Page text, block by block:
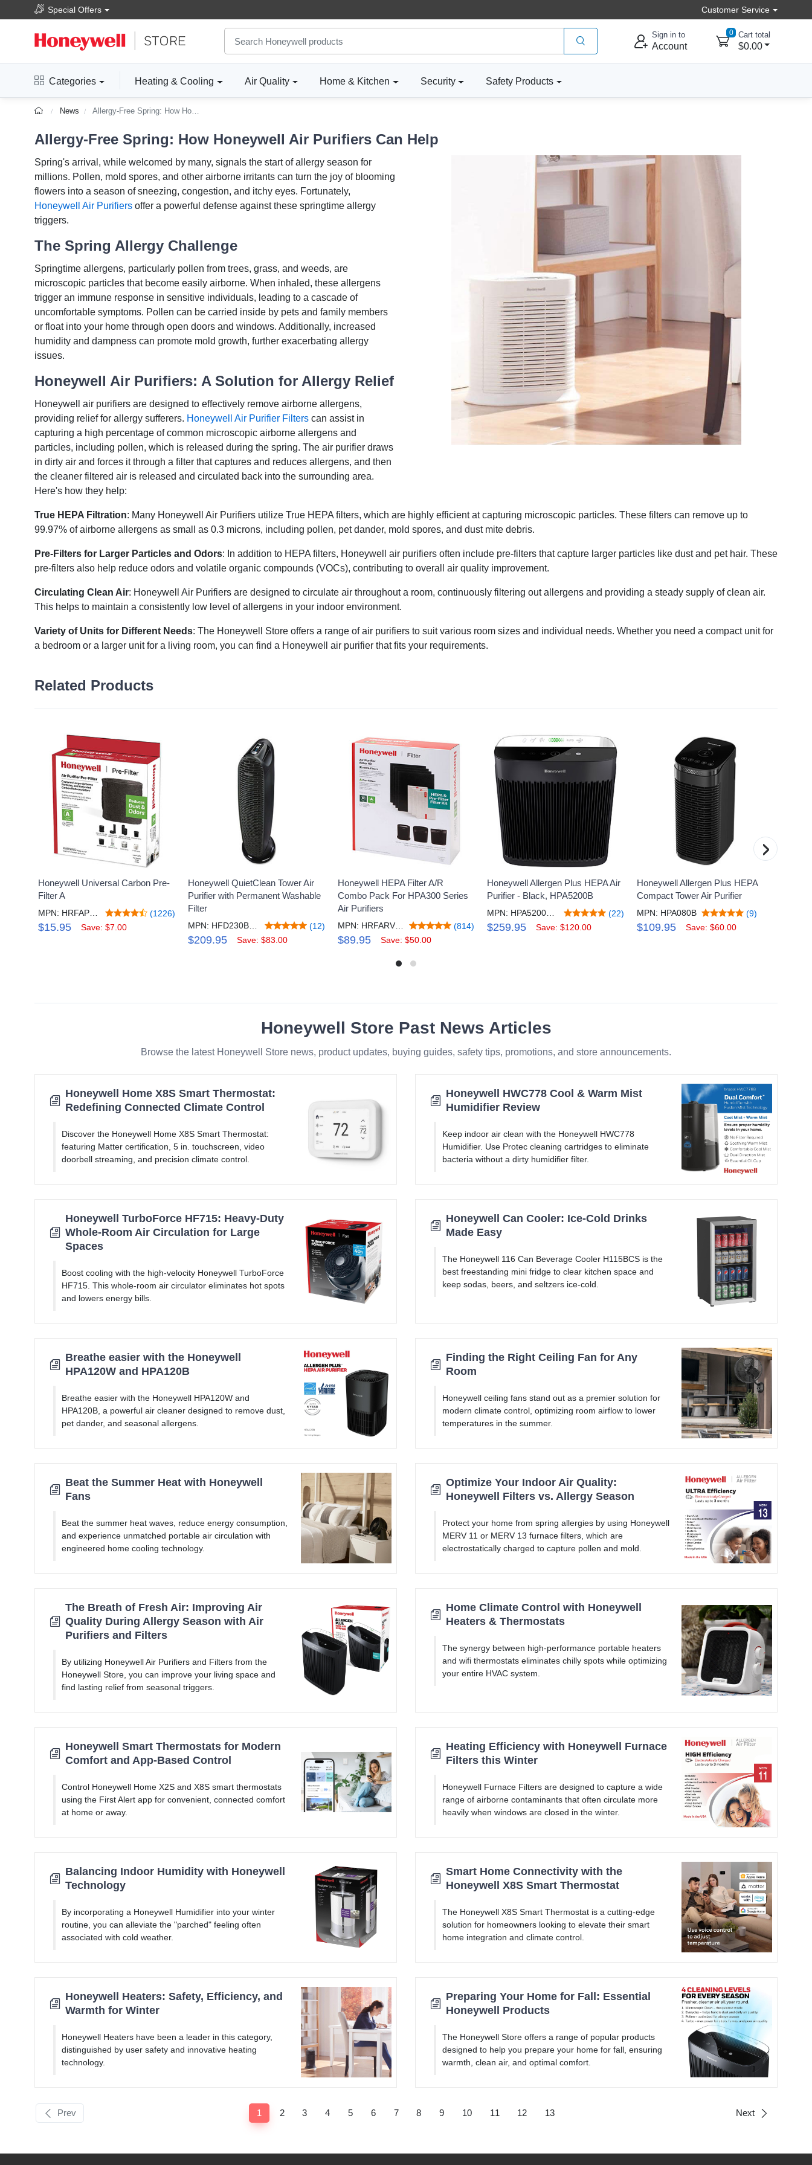
Special Offers Customer Service
Sign in to
Account
0 Cart total
$0.00
Categories Heating & Cooling Air Quality Home & Kitchen Security Safety Products
News Allergy-Free Spring: How Honeywell Air Purifiers Can Help
Allergy-Free Spring: How Honeywell Air Purifiers Can Help
Spring's arrival, while welcomed by many, signals the start of allergy season for
millions. Pollen, mold spores, and other airborne irritants can turn the joy of blooming
flowers into a season of sneezing, congestion, and itchy eyes. Fortunately,
Honeywell Air Purifiers offer a powerful defense against these springtime allergy
triggers.
The Spring Allergy Challenge
Springtime allergens, particularly pollen from trees, grass, and weeds, are
microscopic particles that become easily airborne. When inhaled, these allergens
trigger an immune response in sensitive individuals, leading to a cascade of
uncomfortable symptoms. Pollen can be carried inside by pets and family members
or float into your home through open doors and windows. Additionally, increased
humidity and dampness can promote mold growth, further exacerbating allergy
issues.
Honeywell Air Purifiers: A Solution for Allergy Relief
Honeywell air purifiers are designed to effectively remove airborne allergens,
providing relief for allergy sufferers. Honeywell Air Purifier Filters can assist in
capturing a high percentage of common microscopic airborne allergens and
particles, including pollen, which is released during the spring. The air purifier draws
in dirty air and forces it through a filter that captures and reduces allergens, and then
the cleaner filtered air is released and circulated back into the surrounding area.
Here's how they help:
True HEPA Filtration: Many Honeywell Air Purifiers utilize True HEPA filters, which are highly efficient at capturing microscopic particles. These filters can remove up to
99.97% of airborne allergens as small as 0.3 microns, including pollen, pet dander, mold spores, and dust mite debris.
Pre-Filters for Larger Particles and Odors: In addition to HEPA filters, Honeywell air purifiers often include pre-filters that capture larger particles like dust and pet hair. These
pre-filters also help reduce odors and volatile organic compounds (VOCs), contributing to overall air quality improvement.
Circulating Clean Air: Honeywell Air Purifiers are designed to circulate air throughout a room, continuously filtering out allergens and providing a steady supply of clean air.
This helps to maintain a consistently low level of allergens in your indoor environment.
Variety of Units for Different Needs: The Honeywell Store offers a range of air purifiers to suit various room sizes and individual needs. Whether you need a compact unit for
a bedroom or a larger unit for a living room, you can find a Honeywell air purifier that fits your requirements.
Related Products
Honeywell Universal Carbon Pre-
Filter A
MPN: HRFAP1V2 (1226)
$15.95 Save: $7.00
Honeywell QuietClean Tower Air
Purifier with Permanent Washable
Filter
MPN: HFD230BV2R1 (12)
$209.95 Save: $83.00
Honeywell HEPA Filter A/R
Combo Pack For HPA300 Series
Air Purifiers
MPN: HRFARVP300V1 (814)
$89.95 Save: $50.00
Honeywell Allergen Plus HEPA Air
Purifier - Black, HPA5200B
MPN: HPA5200BV4 (22)
$259.95 Save: $120.00
Honeywell Allergen Plus HEPA
Compact Tower Air Purifier
MPN: HPA080B (9)
$109.95 Save: $60.00
›
Honeywell Store Past News Articles
Browse the latest Honeywell Store news, product updates, buying guides, safety tips, promotions, and store announcements.
Honeywell Home X8S Smart Thermostat:
Redefining Connected Climate Control
Discover the Honeywell Home X8S Smart Thermostat:
featuring Matter certification, 5 in. touchscreen, video
doorbell streaming, and precision climate control.
Honeywell HWC778 Cool & Warm Mist
Humidifier Review
Keep indoor air clean with the Honeywell HWC778
Humidifier. Use Protec cleaning cartridges to eliminate
bacteria without a dirty humidifier filter.
Honeywell TurboForce HF715: Heavy-Duty
Whole-Room Air Circulation for Large
Spaces
Boost cooling with the high-velocity Honeywell TurboForce
HF715. This whole-room air circulator eliminates hot spots
and lowers energy bills.
Honeywell Can Cooler: Ice-Cold Drinks
Made Easy
The Honeywell 116 Can Beverage Cooler H115BCS is the
best freestanding mini fridge to clear kitchen space and
keep sodas, beers, and seltzers ice-cold.
Breathe easier with the Honeywell
HPA120W and HPA120B
Breathe easier with the Honeywell HPA120W and
HPA120B, a powerful air cleaner designed to remove dust,
pet dander, and seasonal allergens.
Finding the Right Ceiling Fan for Any
Room
Honeywell ceiling fans stand out as a premier solution for
modern climate control, optimizing room airflow to lower
temperatures in the summer.
Beat the Summer Heat with Honeywell
Fans
Beat the summer heat waves, reduce energy consumption,
and experience unmatched portable air circulation with
engineered home cooling technology.
Optimize Your Indoor Air Quality:
Honeywell Filters vs. Allergy Season
Protect your home from spring allergies by using Honeywell
MERV 11 or MERV 13 furnace filters, which are
electrostatically charged to capture pollen and mold.
The Breath of Fresh Air: Improving Air
Quality During Allergy Season with Air
Purifiers and Filters
By utilizing Honeywell Air Purifiers and Filters from the
Honeywell Store, you can improve your living space and
find lasting relief from seasonal triggers.
Home Climate Control with Honeywell
Heaters & Thermostats
The synergy between high-performance portable heaters
and wifi thermostats eliminates chilly spots while optimizing
your entire HVAC system.
Honeywell Smart Thermostats for Modern
Comfort and App-Based Control
Control Honeywell Home X2S and X8S smart thermostats
using the First Alert app for convenient, connected comfort
at home or away.
Heating Efficiency with Honeywell Furnace
Filters this Winter
Honeywell Furnace Filters are designed to capture a wide
range of airborne contaminants that often circulate more
heavily when windows are closed in the winter.
Balancing Indoor Humidity with Honeywell
Technology
By incorporating a Honeywell Humidifier into your winter
routine, you can alleviate the "parched" feeling often
associated with cold weather.
Smart Home Connectivity with the
Honeywell X8S Smart Thermostat
The Honeywell X8S Smart Thermostat is a cutting-edge
solution for homeowners looking to elevate their smart
home integration and climate control.
Honeywell Heaters: Safety, Efficiency, and
Warmth for Winter
Honeywell Heaters have been a leader in this category,
distinguished by user safety and innovative heating
technology.
Preparing Your Home for Fall: Essential
Honeywell Products
The Honeywell Store offers a range of popular products
designed to help you prepare your home for fall, ensuring
warmth, clean air, and optimal comfort.
Prev 1 2 3 4 5 6 7 8 9 10 11 12 13 Next